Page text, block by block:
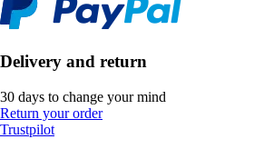
Delivery and return
30 days to change your mind
Return your order
Trustpilot